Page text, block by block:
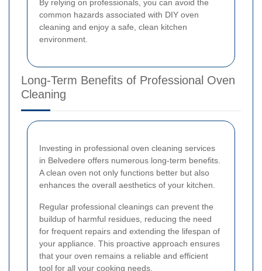
By relying on professionals, you can avoid the
common hazards associated with DIY oven
cleaning and enjoy a safe, clean kitchen
environment.
Long-Term Benefits of Professional Oven
Cleaning
Investing in professional oven cleaning services
in Belvedere offers numerous long-term benefits.
A clean oven not only functions better but also
enhances the overall aesthetics of your kitchen.
Regular professional cleanings can prevent the
buildup of harmful residues, reducing the need
for frequent repairs and extending the lifespan of
your appliance. This proactive approach ensures
that your oven remains a reliable and efficient
tool for all your cooking needs.